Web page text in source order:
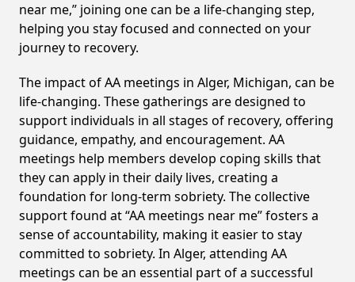
near me,” joining one can be a life-changing step,
helping you stay focused and connected on your
journey to recovery.
The impact of AA meetings in Alger, Michigan, can be
life-changing. These gatherings are designed to
support individuals in all stages of recovery, offering
guidance, empathy, and encouragement. AA
meetings help members develop coping skills that
they can apply in their daily lives, creating a
foundation for long-term sobriety. The collective
support found at “AA meetings near me” fosters a
sense of accountability, making it easier to stay
committed to sobriety. In Alger, attending AA
meetings can be an essential part of a successful